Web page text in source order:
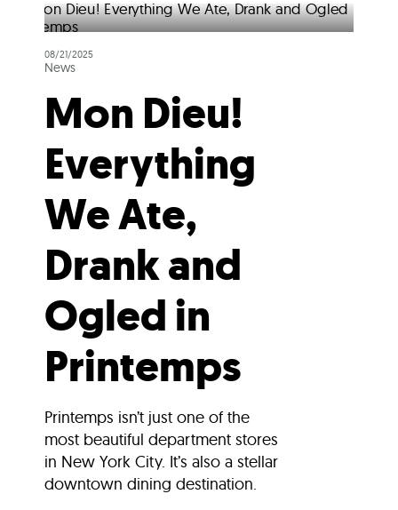
08/21/2025
News
Mon Dieu!
Everything
We Ate,
Drank and
Ogled in
Printemps
Printemps isn’t just one of the
most beautiful department stores
in New York City. It’s also a stellar
downtown dining destination.